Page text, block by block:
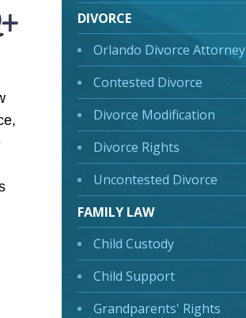
DIVORCE
Orlando Divorce Attorney
Contested Divorce
Divorce Modification
Divorce Rights
Uncontested Divorce
FAMILY LAW
Child Custody
Child Support
Grandparents' Rights